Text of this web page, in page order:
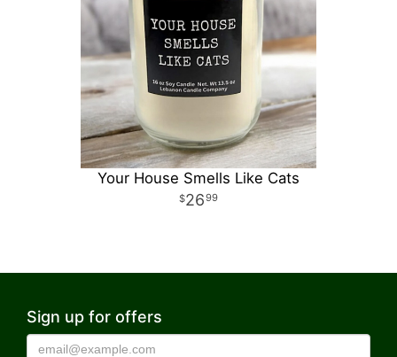
Your House Smells Like Cats
2699
Sign up for offers